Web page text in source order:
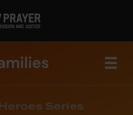
Series